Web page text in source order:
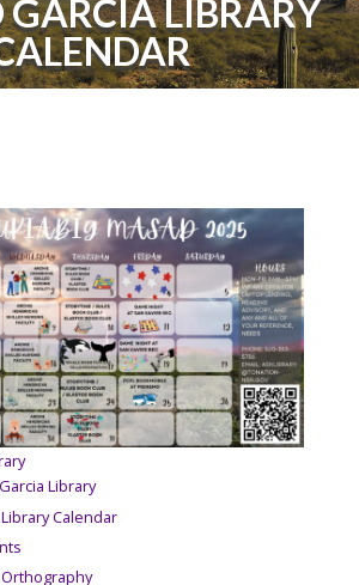
LIBRARY
Library
Calendar
Orthography